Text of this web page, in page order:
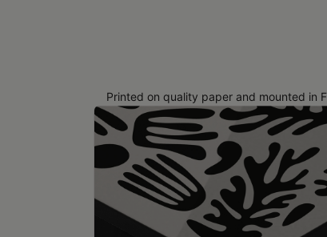
Printed on quality paper and mounted in